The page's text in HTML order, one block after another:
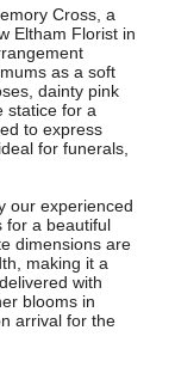
Cross, a
Eltham Florist in
as a soft
dainty pink
statice for a
to express
for funerals,
our experienced
for a beautiful
dimensions are
making it a
with
blooms in
arrival for the